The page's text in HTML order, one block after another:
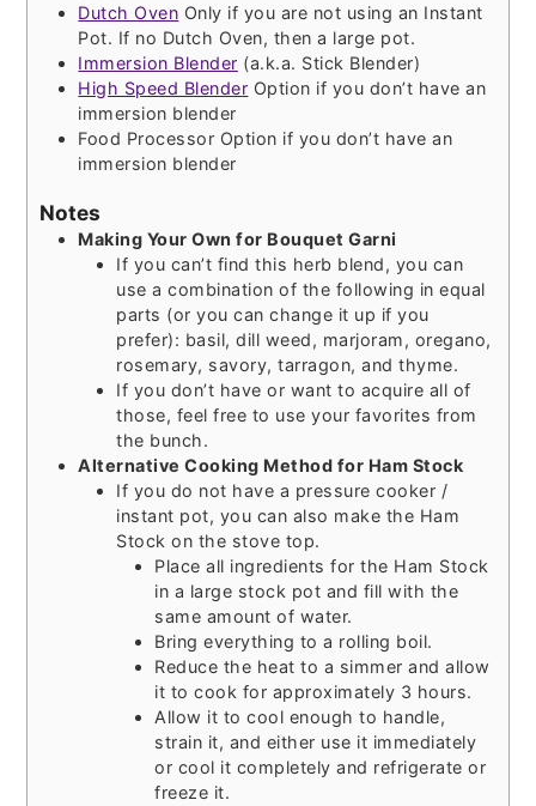
Dutch Oven Only if you are not using an Instant
Pot. If no Dutch Oven, then a large pot.
Immersion Blender (a.k.a. Stick Blender)
High Speed Blender Option if you don’t have an
immersion blender
Food Processor Option if you don’t have an
immersion blender
Notes
Making Your Own for Bouquet Garni
If you can’t find this herb blend, you can
use a combination of the following in equal
parts (or you can change it up if you
prefer): basil, dill weed, marjoram, oregano,
rosemary, savory, tarragon, and thyme.
If you don’t have or want to acquire all of
those, feel free to use your favorites from
the bunch.
Alternative Cooking Method for Ham Stock
If you do not have a pressure cooker /
instant pot, you can also make the Ham
Stock on the stove top.
Place all ingredients for the Ham Stock
in a large stock pot and fill with the
same amount of water.
Bring everything to a rolling boil.
Reduce the heat to a simmer and allow
it to cook for approximately 3 hours.
Allow it to cool enough to handle,
strain it, and either use it immediately
or cool it completely and refrigerate or
freeze it.